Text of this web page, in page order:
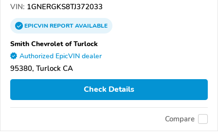
VIN: 1GNERGKS8TJ372033
EPICVINREPORTAVAILABLE
Smith Chevrolet of Turlock
Authorized EpicVIN dealer
95380, Turlock CA
Check Details
Compare